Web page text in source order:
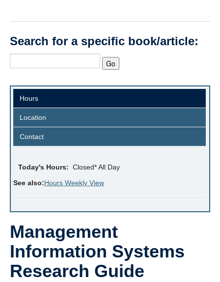
Search for a specific book/article:
Hours
Location
Contact
Today's Hours: Closed* All Day
See also:Hours Weekly View
Management
Information Systems
Research Guide